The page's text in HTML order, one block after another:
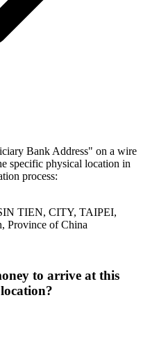
Bank Address" on a wire
specific physical location in
process:
TIEN, CITY, TAIPEI,
Province of China
to arrive at this